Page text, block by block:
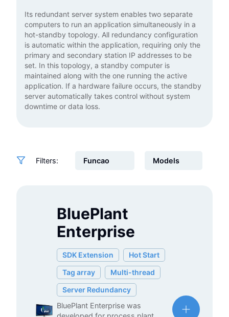
Its redundant server system enables two separate
computers to run an application simultaneously in a
hot-standby topology. All redundancy configuration
is automatic within the application, requiring only the
primary and secondary station IP addresses to be
set. In this topology, a standby computer is
maintained along with the one running the active
application. If a hardware failure occurs, the standby
server automatically takes control without system
downtime or data loss.
Filters:
BluePlant
Enterprise
SDK Extension
Hot Start
Tag array
Multi-thread
Server Redundancy
BluePlant Enterprise was